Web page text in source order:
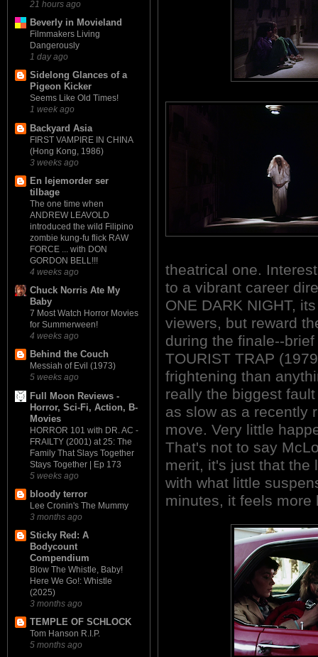
21 hours ago
Beverly in Movieland
Filmmakers Living
Dangerously
1 day ago
Sidelong Glances of a
Pigeon Kicker
Seems Like Old Times!
1 week ago
Backyard Asia
FIRST VAMPIRE IN CHINA
(Hong Kong, 1986)
3 weeks ago
En lejemorder ser
tilbage
The one time when
ANDREW LEAVOLD
introduced the wild Filipino
zombie kung-fu flick RAW
FORCE ... with DON
GORDON BELL!!!
4 weeks ago
Chuck Norris Ate My
Baby
7 Most Watch Horror Movies
for Summerween!
4 weeks ago
Behind the Couch
Messiah of Evil (1973)
5 weeks ago
Full Moon Reviews -
Horror, Sci-Fi, Action, B-
Movies
HORROR 101 with DR. AC -
FRAILTY (2001) at 25: The
Family That Slays Together
Stays Together | Ep 173
5 weeks ago
bloody terror
Lee Cronin's The Mummy
3 months ago
Sticky Red: A
Bodycount
Compendium
Blow The Whistle, Baby!
Here We Go!: Whistle
(2025)
3 months ago
TEMPLE OF SCHLOCK
Tom Hanson R.I.P.
5 months ago
theatrical one.
to a vibrant career
ONE DARK NIGHT,
viewers, but reward
during the finale--
TOURIST TRAP
frightening than
really the biggest
as slow as a recently
move. Very little
That's not to say
merit, it's just that the
with what little
minutes, it feels more